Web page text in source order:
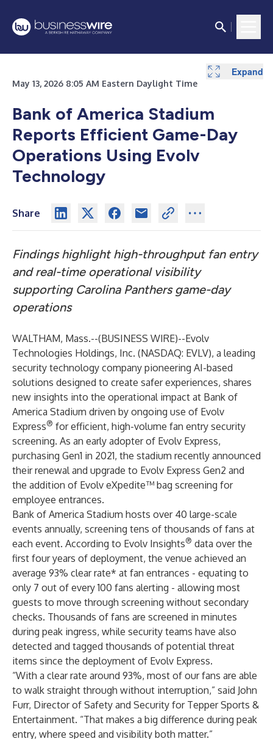
May 13, 2026 8:05 AM Eastern Daylight Time
Bank of America Stadium
Reports Efficient Game-Day
Operations Using Evolv
Technology
Share
Findings highlight high-throughput fan entry
and real-time operational visibility
supporting Carolina Panthers game-day
operations
WALTHAM, Mass.--(BUSINESS WIRE)--Evolv
Technologies Holdings, Inc. (NASDAQ: EVLV), a leading
security technology company pioneering AI-based
solutions designed to create safer experiences, shares
new insights into the operational impact at Bank of
America Stadium driven by ongoing use of Evolv
Express® for efficient, high-volume fan entry security
screening. As an early adopter of Evolv Express,
purchasing Gen1 in 2021, the stadium recently announced
their renewal and upgrade to Evolv Express Gen2 and
the addition of Evolv eXpedite™ bag screening for
employee entrances.
Bank of America Stadium hosts over 40 large-scale
events annually, screening tens of thousands of fans at
each event. According to Evolv Insights® data over the
first four years of deployment, the venue achieved an
average 93% clear rate* at fan entrances - equating to
only 7 out of every 100 fans alerting - allowing most
guests to move through screening without secondary
checks. Thousands of fans are screened in minutes
during peak ingress, while security teams have also
detected and tagged thousands of potential threat
items since the deployment of Evolv Express.
“With a clear rate around 93%, most of our fans are able
to walk straight through without interruption,” said John
Furr, Director of Safety and Security for Tepper Sports &
Entertainment. “That makes a big difference during peak
entry, where speed and visibility both matter.”
Expand